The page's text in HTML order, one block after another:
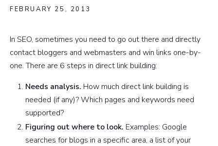
FEBRUARY 25, 2013
In SEO, sometimes you need to go out there and directly
contact bloggers and webmasters and win links one-by-
one. There are 6 steps in direct link building:
Needs analysis. How much direct link building is
needed (if any)? Which pages and keywords need
supported?
Figuring out where to look. Examples: Google
searches for blogs in a specific area, a list of your